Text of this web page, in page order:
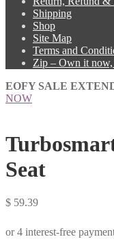
Shipping
Shop
Site Map
Terms and
Zip – Own it now,
EOFY SALE
NOW
Seat
$ 59.39